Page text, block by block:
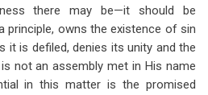
there may be—it should be
principle, owns the existence of sin
it is defiled, denies its unity and the
not an assembly met in His name
in this matter is the promised